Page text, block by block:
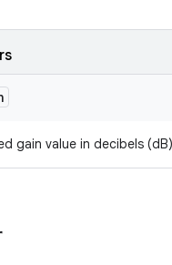
gain value in decibels (dB)